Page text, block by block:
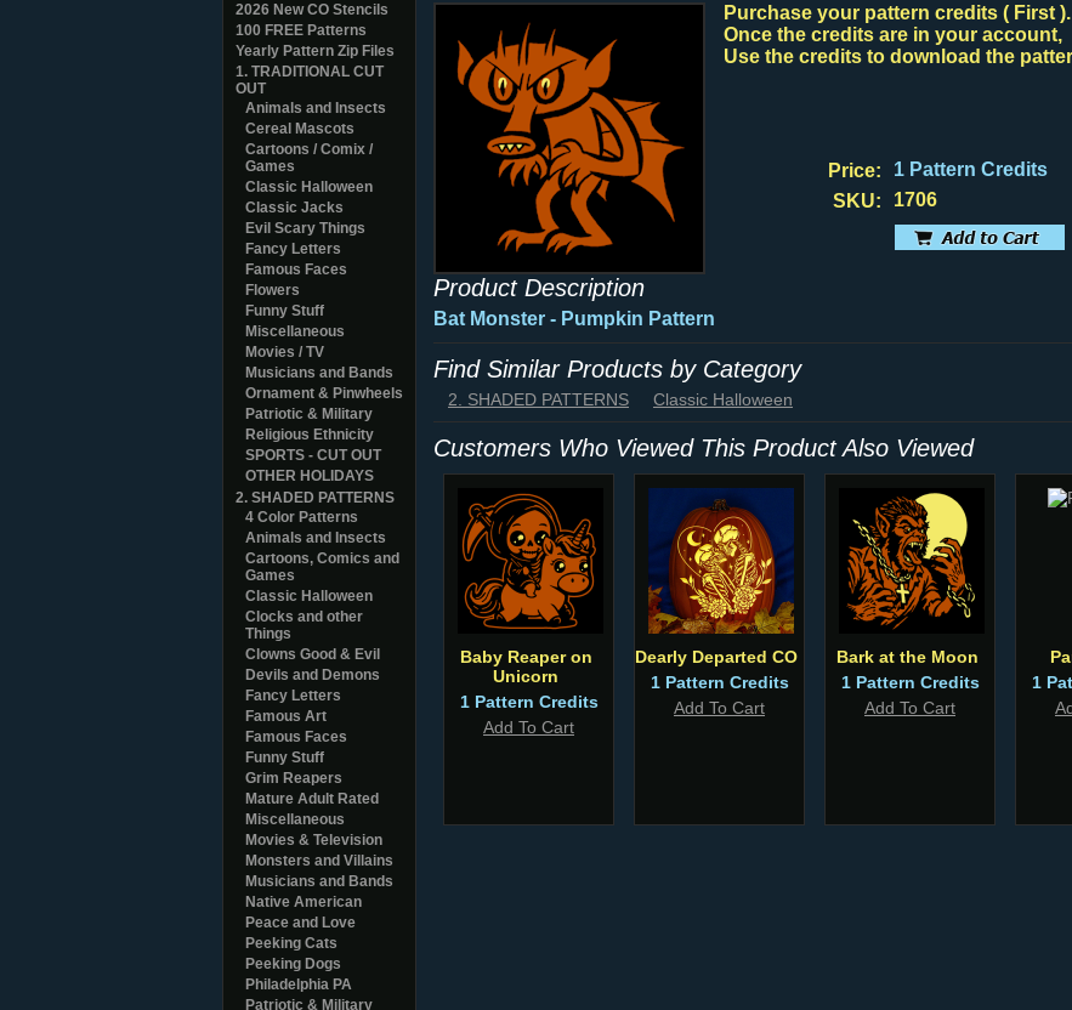
2026 New CO Stencils
100 FREE Patterns
Yearly Pattern Zip Files
1. TRADITIONAL CUT
OUT
Animals and Insects
Cereal Mascots
Cartoons / Comix /
Games
Classic Halloween
Classic Jacks
Evil Scary Things
Fancy Letters
Famous Faces
Flowers
Funny Stuff
Miscellaneous
Movies / TV
Musicians and Bands
Ornament & Pinwheels
Patriotic & Military
Religious Ethnicity
SPORTS - CUT OUT
OTHER HOLIDAYS
2. SHADED PATTERNS
4 Color Patterns
Animals and Insects
Cartoons, Comics and
Games
Classic Halloween
Clocks and other
Things
Clowns Good & Evil
Devils and Demons
Fancy Letters
Famous Art
Famous Faces
Funny Stuff
Grim Reapers
Mature Adult Rated
Miscellaneous
Movies & Television
Monsters and Villains
Musicians and Bands
Native American
Peace and Love
Peeking Cats
Peeking Dogs
Philadelphia PA
Patriotic & Military
Purchase your pattern credits ( First ).
Once the credits are in your account,
Use the credits to download the
Price:
1 Pattern Credits
SKU:
1706
Product Description
Bat Monster - Pumpkin Pattern
Find Similar Products by Category
2. SHADED PATTERNS Classic Halloween
Customers Who Viewed This Product Also Viewed
Baby Reaper on
Unicorn
1 Pattern Credits
Add To Cart
Dearly Departed CO
1 Pattern Credits
Add To Cart
Bark at the Moon
1 Pattern Credits
Add To Cart
1